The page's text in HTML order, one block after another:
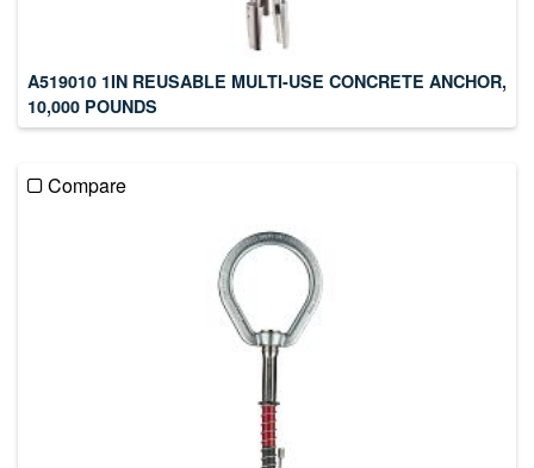
A519010 1IN REUSABLE MULTI-USE CONCRETE ANCHOR,
10,000 POUNDS
Compare